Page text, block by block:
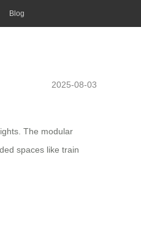
Blog
2025-08-03
The modular
spaces like train